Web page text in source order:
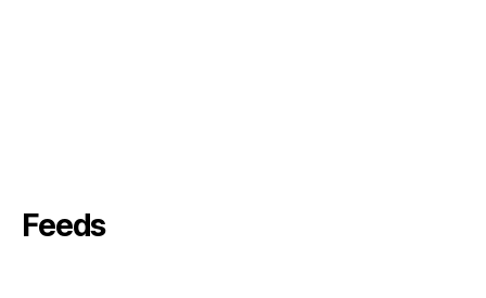
Feeds